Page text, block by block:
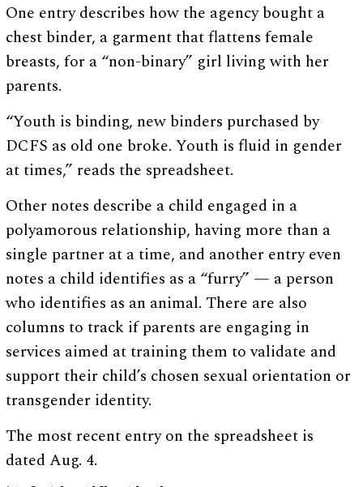
One entry describes how the agency bought a
chest binder, a garment that flattens female
breasts, for a “non-binary” girl living with her
parents.
“Youth is binding, new binders purchased by
DCFS as old one broke. Youth is fluid in gender
at times,” reads the spreadsheet.
Other notes describe a child engaged in a
polyamorous relationship, having more than a
single partner at a time, and another entry even
notes a child identifies as a “furry” — a person
who identifies as an animal. There are also
columns to track if parents are engaging in
services aimed at training them to validate and
support their child’s chosen sexual orientation or
transgender identity.
The most recent entry on the spreadsheet is
dated Aug. 4.